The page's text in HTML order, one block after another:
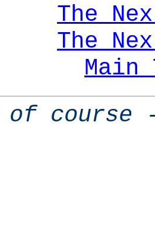
The
The
Main
of course